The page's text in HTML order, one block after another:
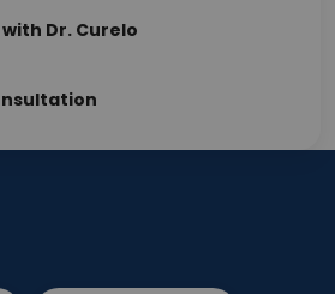
Dr. Curelo